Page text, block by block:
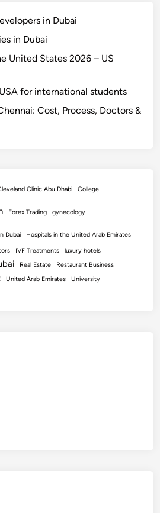
in Dubai
in Dubai
United States 2026 – US
for international students
Cost, Process, Doctors &
Clinic Abu Dhabi College
Forex Trading gynecology
Dubai Hospitals in the United Arab Emirates
IVF Treatments luxury hotels
Real Estate
Restaurant Business
United Arab Emirates University